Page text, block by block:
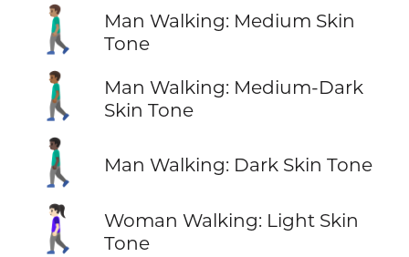
🚶🏽‍♂️
Man Walking: Medium Skin
Tone
🚶🏾‍♂️
Man Walking: Medium-Dark
Skin Tone
🚶🏿‍♂️ Man Walking: Dark Skin Tone
🚶🏻‍♀️
Woman Walking: Light Skin
Tone